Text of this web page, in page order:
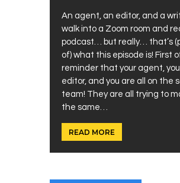
An agent, an editor, and a
walk into a Zoom room and
podcast… but really… that’s
of) what this episode is! First
reminder that your agent,
editor, and you are all on the
team! They are all trying to
the same…
READ MORE